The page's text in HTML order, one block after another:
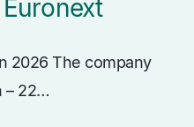
2026 The company
– 22…